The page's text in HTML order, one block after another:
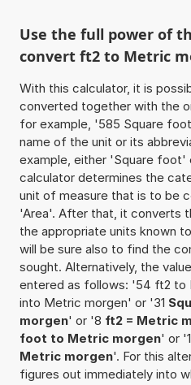
Use the full power of
convert ft2 to Metric
With this calculator, it is
converted together with the
for example, '585 Square
name of the unit or its
example, either 'Square foot'
calculator determines the
unit of measure that is to be
'Area'. After that, it converts
the appropriate units known
will be sure also to find the
sought. Alternatively, the
entered as follows: '54 ft2
into Metric morgen' or '31
morgen' or '8 ft2 = Metric
foot to Metric morgen' or
Metric morgen'. For this
figures out immediately into